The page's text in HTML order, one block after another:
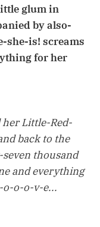
glum in
by also-
she-is! screams
for her
her Little-Red-
back to the
thousand
and everything
o-o-v-e...